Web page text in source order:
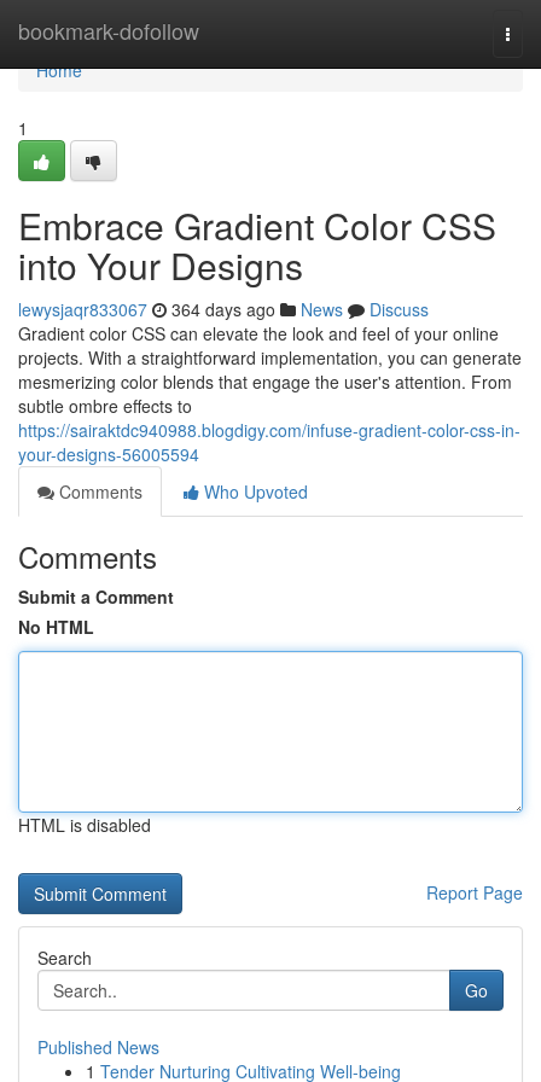
bookmark-dofollow
Home
Home
1
Embrace Gradient Color CSS
into Your Designs
lewysjaqr833067 364 days ago News
Discuss
Gradient color CSS can elevate the look and feel of your online
projects. With a straightforward implementation, you can generate
mesmerizing color blends that engage the user's attention. From
subtle ombre effects to
https://sairaktdc940988.blogdigy.com/infuse-gradient-color-css-in-
your-designs-56005594
Comments
Who Upvoted
Comments
Submit a Comment
No HTML
HTML is disabled
Report Page
Search
Go
Published News
1 Tender Nurturing Cultivating Well-being